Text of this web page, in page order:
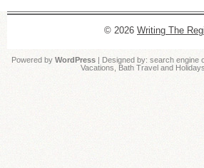
© 2026 Writing The
Powered by WordPress | Designed by: search engine
Vacations
Bath Travel and